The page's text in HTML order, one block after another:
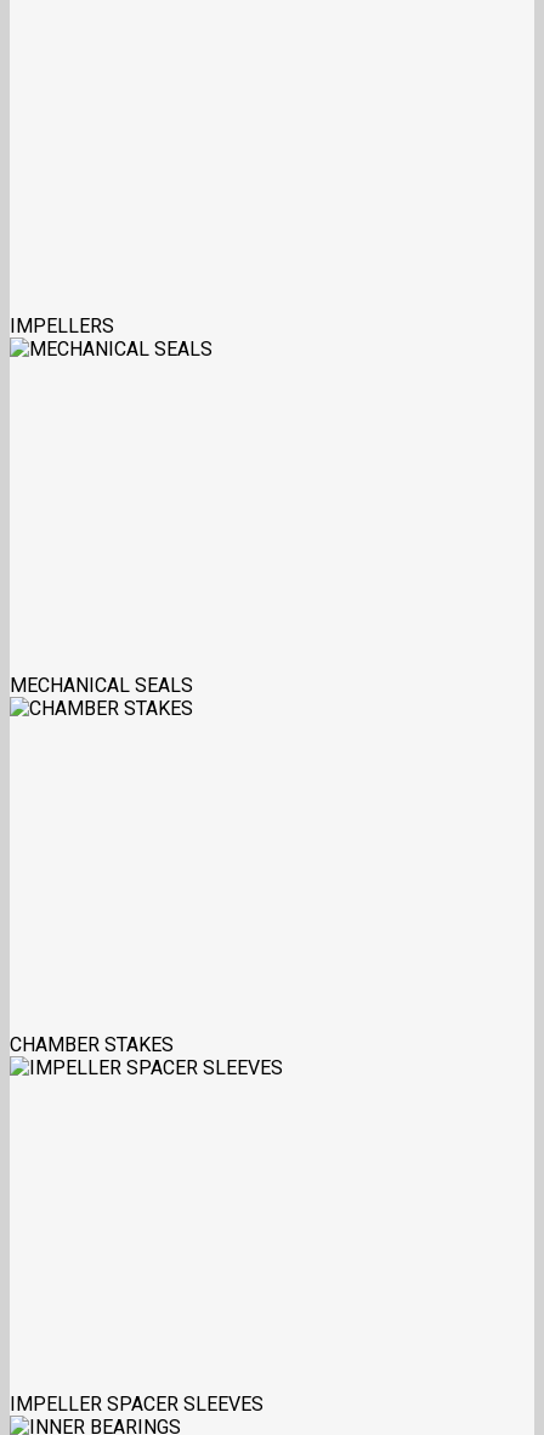
IMPELLERS
MECHANICAL SEALS
CHAMBER STAKES
IMPELLER SPACER SLEEVES